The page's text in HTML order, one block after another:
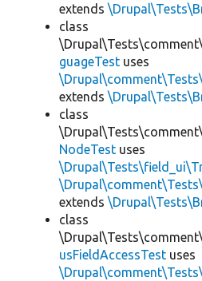
extends
class
guageTest uses
extends
class
NodeTest uses
extends
class
usFieldAccessTest uses